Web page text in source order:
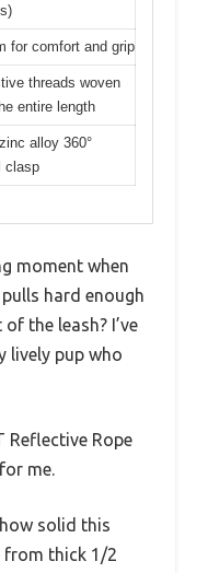
for comfort and grip
threads woven
entire length
alloy 360°
clasp
moment when
hard enough
the leash? I’ve
lively pup who
Reflective Rope
me.
solid this
from thick 1/2